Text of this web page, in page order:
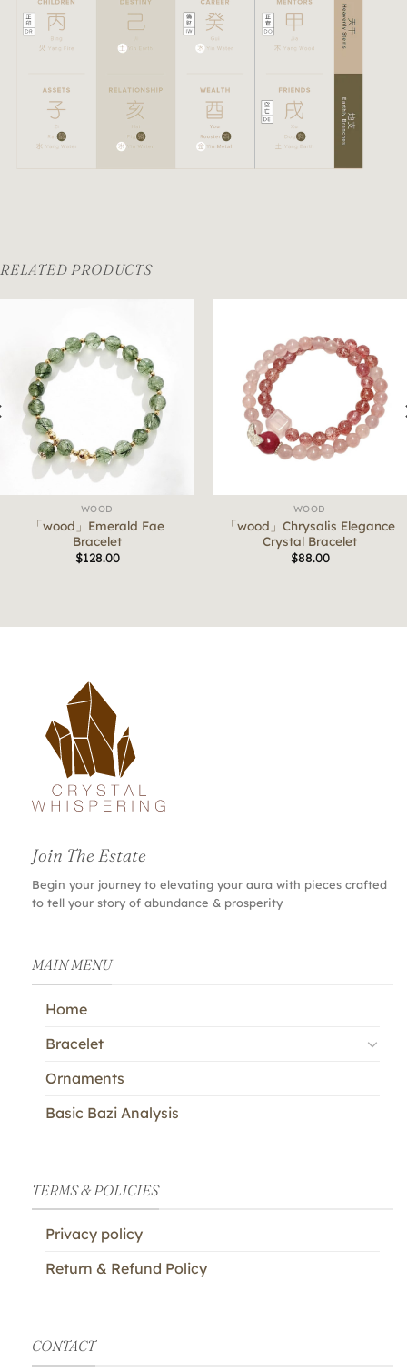
RELATED PRODUCTS
WOOD
「wood」Emerald Fae
Bracelet
$128.00
WOOD
「wood」Chrysalis Elegance
Crystal Bracelet
$88.00
Join The Estate
Begin your journey to elevating your aura with pieces crafted
to tell your story of abundance & prosperity
MAIN MENU
Home
Bracelet
Ornaments
Basic Bazi Analysis
TERMS & POLICIES
Privacy policy
Return & Refund Policy
CONTACT